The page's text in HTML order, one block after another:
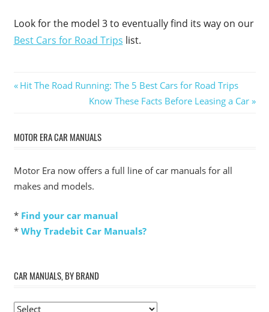
Look for the model 3 to eventually find its way on our
Best Cars for Road Trips list.
Post
navigation
Previous
Hit The Road Running: The 5 Best Cars for Road Trips
Next
Know These Facts Before Leasing a Car
MOTOR ERA CAR MANUALS
Motor Era now offers a full line of car manuals for all
makes and models.
* Find your car manual
* Why Tradebit Car Manuals?
CAR MANUALS, BY BRAND